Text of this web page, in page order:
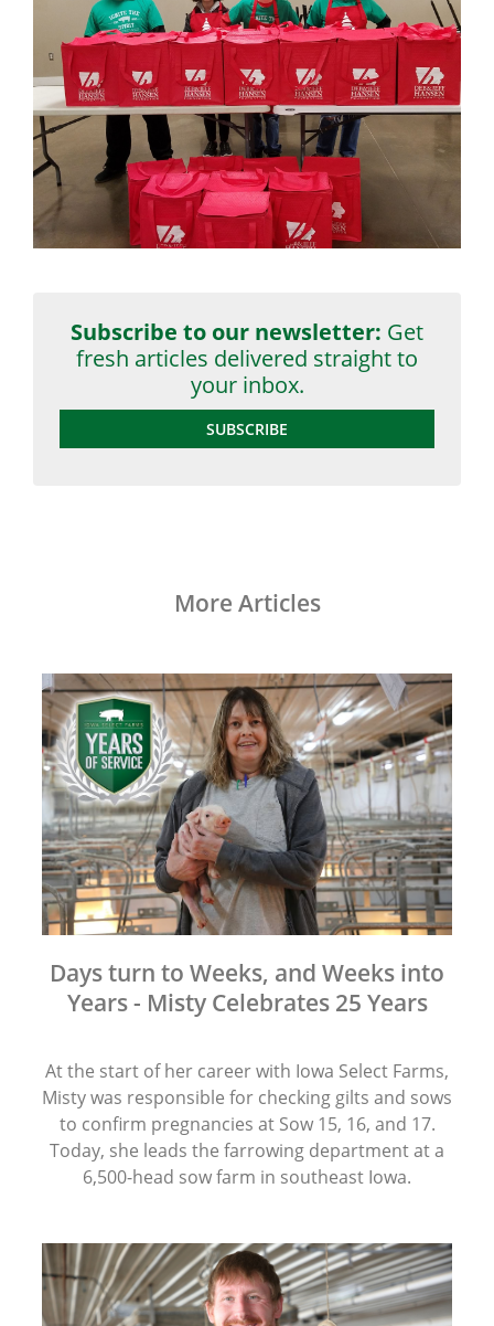
Subscribe to our newsletter: Get
fresh articles delivered straight to
your inbox.
SUBSCRIBE
More Articles
Days turn to Weeks, and Weeks into
Years - Misty Celebrates 25 Years
At the start of her career with Iowa Select Farms,
Misty was responsible for checking gilts and sows
to confirm pregnancies at Sow 15, 16, and 17.
Today, she leads the farrowing department at a
6,500-head sow farm in southeast Iowa.